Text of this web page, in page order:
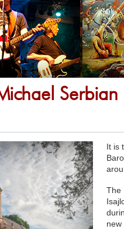
It is